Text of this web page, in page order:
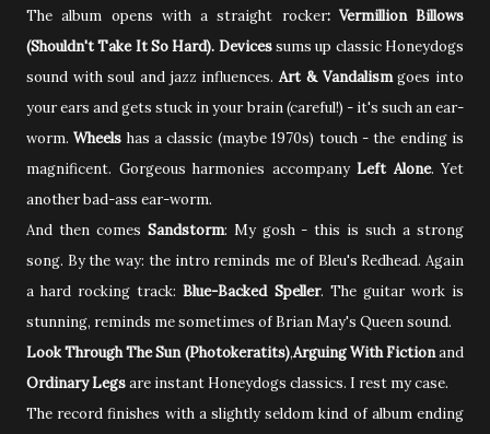
The album opens with a straight rocker: Vermillion Billows
(Shouldn't Take It So Hard). Devicessums up classic Honeydogs
sound with soul and jazz influences. Art & Vandalismgoes into
your ears and gets stuck in your brain (careful!) - it's such an ear-
worm. Wheels has a classic (maybe 1970s) touch - the ending is
magnificent. Gorgeous harmonies accompanyLeft Alone. Yet
another bad-ass ear-worm.
And then comes Sandstorm: My gosh - this is such a strong
song. By the way: the intro reminds me of Bleu's Redhead. Again
a hard rocking track:Blue-Backed Speller. The guitar work is
stunning, reminds me sometimes of Brian May's Queen sound.
Look Through The Sun (Photokeratits),Arguing With Fictionand
Ordinary Legsare instant Honeydogs classics. I rest my case.
The record finishes with a slightly seldom kind of album ending